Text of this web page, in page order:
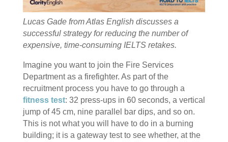
Lucas Gade from Atlas English discusses a
successful strategy for reducing the number of
expensive, time-consuming IELTS retakes.
Imagine you want to join the Fire Services
Department as a firefighter. As part of the
recruitment process you have to go through a
fitness test: 32 press-ups in 60 seconds, a vertical
jump of 45 cm, nine parallel bar dips, and so on.
This is not what you will have to do in a burning
building; it is a gateway test to see whether, at the